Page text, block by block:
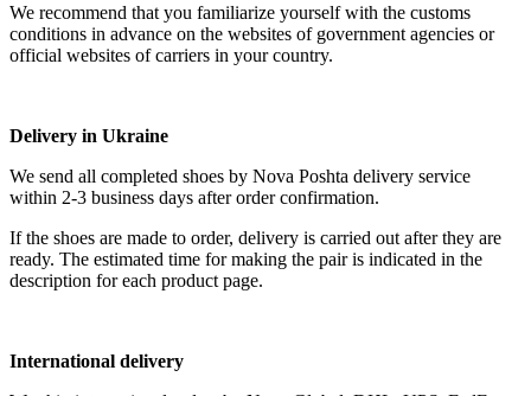
We recommend that you familiarize yourself with the customs
conditions in advance on the websites of government agencies or
official websites of carriers in your country.
Delivery in Ukraine
We send all completed shoes by Nova Poshta delivery service
within 2-3 business days after order confirmation.
If the shoes are made to order, delivery is carried out after they are
ready. The estimated time for making the pair is indicated in the
description for each product page.
International delivery